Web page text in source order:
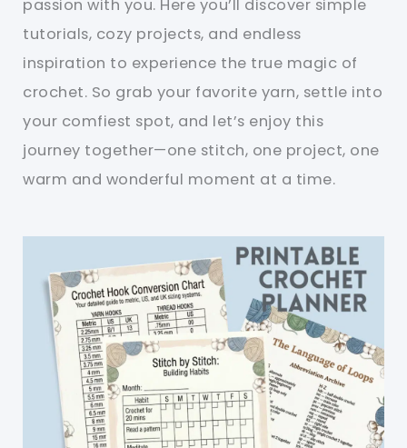
passion with you. Here you’ll discover simple
tutorials, cozy projects, and endless
inspiration to experience the true magic of
crochet. So grab your favorite yarn, settle into
your comfiest spot, and let’s enjoy this
journey together—one stitch, one project, one
warm and wonderful moment at a time.